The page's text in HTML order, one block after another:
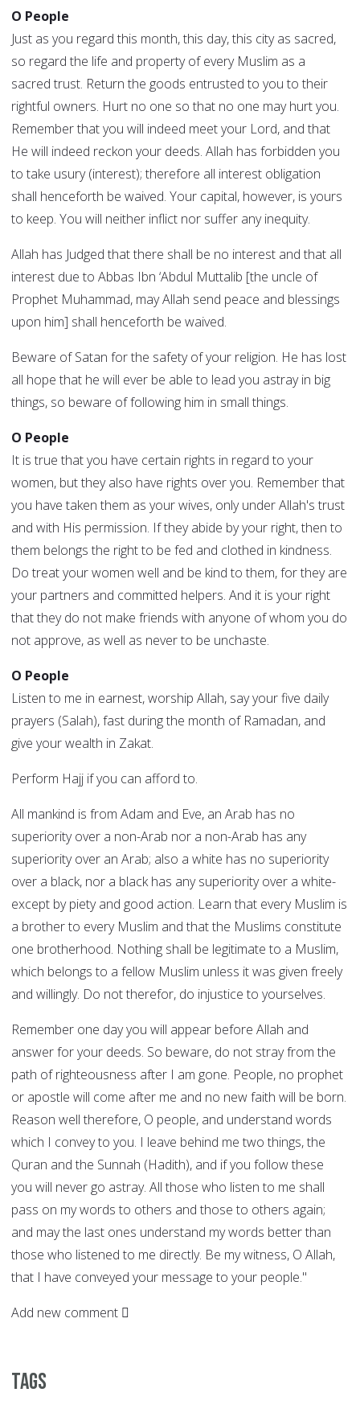
O People
Just as you regard this month, this day, this city as sacred,
so regard the life and property of every Muslim as a
sacred trust. Return the goods entrusted to you to their
rightful owners. Hurt no one so that no one may hurt you.
Remember that you will indeed meet your Lord, and that
He will indeed reckon your deeds. Allah has forbidden you
to take usury (interest); therefore all interest obligation
shall henceforth be waived. Your capital, however, is yours
to keep. You will neither inflict nor suffer any inequity.
Allah has Judged that there shall be no interest and that all
interest due to Abbas Ibn ‘Abdul Muttalib [the uncle of
Prophet Muhammad, may Allah send peace and blessings
upon him] shall henceforth be waived.
Beware of Satan for the safety of your religion. He has lost
all hope that he will ever be able to lead you astray in big
things, so beware of following him in small things.
O People
It is true that you have certain rights in regard to your
women, but they also have rights over you. Remember that
you have taken them as your wives, only under Allah's trust
and with His permission. If they abide by your right, then to
them belongs the right to be fed and clothed in kindness.
Do treat your women well and be kind to them, for they are
your partners and committed helpers. And it is your right
that they do not make friends with anyone of whom you do
not approve, as well as never to be unchaste.
O People
Listen to me in earnest, worship Allah, say your five daily
prayers (Salah), fast during the month of Ramadan, and
give your wealth in Zakat.
Perform Hajj if you can afford to.
All mankind is from Adam and Eve, an Arab has no
superiority over a non-Arab nor a non-Arab has any
superiority over an Arab; also a white has no superiority
over a black, nor a black has any superiority over a white-
except by piety and good action. Learn that every Muslim is
a brother to every Muslim and that the Muslims constitute
one brotherhood. Nothing shall be legitimate to a Muslim,
which belongs to a fellow Muslim unless it was given freely
and willingly. Do not therefor, do injustice to yourselves.
Remember one day you will appear before Allah and
answer for your deeds. So beware, do not stray from the
path of righteousness after I am gone. People, no prophet
or apostle will come after me and no new faith will be born.
Reason well therefore, O people, and understand words
which I convey to you. I leave behind me two things, the
Quran and the Sunnah (Hadith), and if you follow these
you will never go astray. All those who listen to me shall
pass on my words to others and those to others again;
and may the last ones understand my words better than
those who listened to me directly. Be my witness, O Allah,
that I have conveyed your message to your people."
Add new comment
Tags